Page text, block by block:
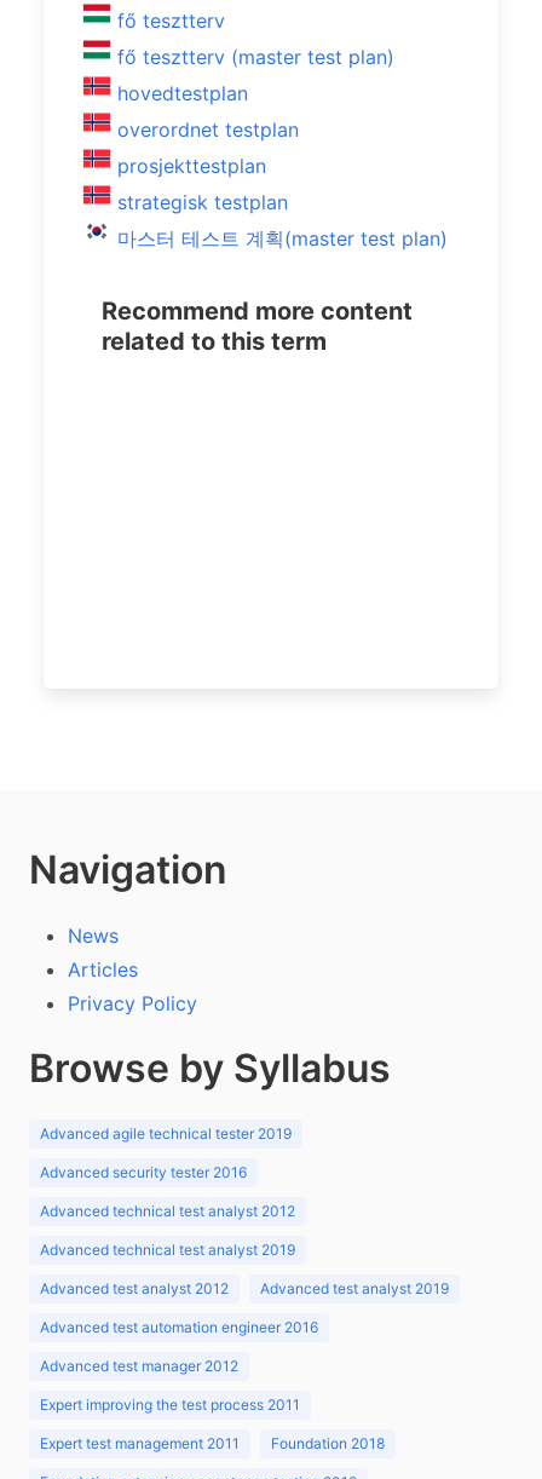
fő tesztterv
fő tesztterv (master test plan)
hovedtestplan
overordnet testplan
prosjekttestplan
strategisk testplan
마스터 테스트 계획(master test plan)
Recommend more content
related to this term
Navigation
News
Articles
Privacy Policy
Browse by Syllabus
Advanced agile technical tester 2019
Advanced security tester 2016
Advanced technical test analyst 2012
Advanced technical test analyst 2019
Advanced test analyst 2012 Advanced test analyst 2019
Advanced test automation engineer 2016
Advanced test manager 2012
Expert improving the test process 2011
Expert test management 2011 Foundation 2018